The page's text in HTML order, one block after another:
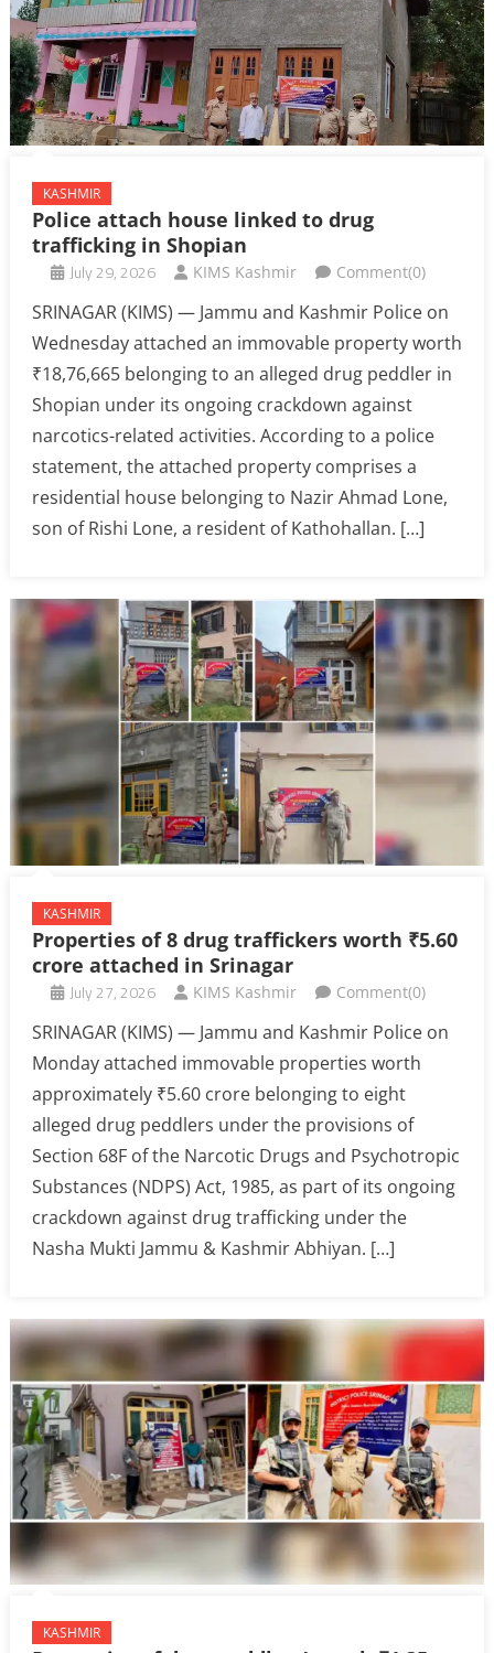
KASHMIR
Police attach house linked to drug
trafficking in Shopian
July 29, 2026 KIMS Kashmir Comment(0)
SRINAGAR (KIMS) — Jammu and Kashmir Police on
Wednesday attached an immovable property worth
₹18,76,665 belonging to an alleged drug peddler in
Shopian under its ongoing crackdown against
narcotics-related activities. According to a police
statement, the attached property comprises a
residential house belonging to Nazir Ahmad Lone,
son of Rishi Lone, a resident of Kathohallan. […]
KASHMIR
Properties of 8 drug traffickers worth ₹5.60
crore attached in Srinagar
July 27, 2026 KIMS Kashmir Comment(0)
SRINAGAR (KIMS) — Jammu and Kashmir Police on
Monday attached immovable properties worth
approximately ₹5.60 crore belonging to eight
alleged drug peddlers under the provisions of
Section 68F of the Narcotic Drugs and Psychotropic
Substances (NDPS) Act, 1985, as part of its ongoing
crackdown against drug trafficking under the
Nasha Mukti Jammu & Kashmir Abhiyan. […]
KASHMIR